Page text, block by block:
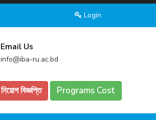
Login
Email Us
info@iba-ru.ac.bd
নিয়োগ বিজ্ঞপ্তি Programs Cost